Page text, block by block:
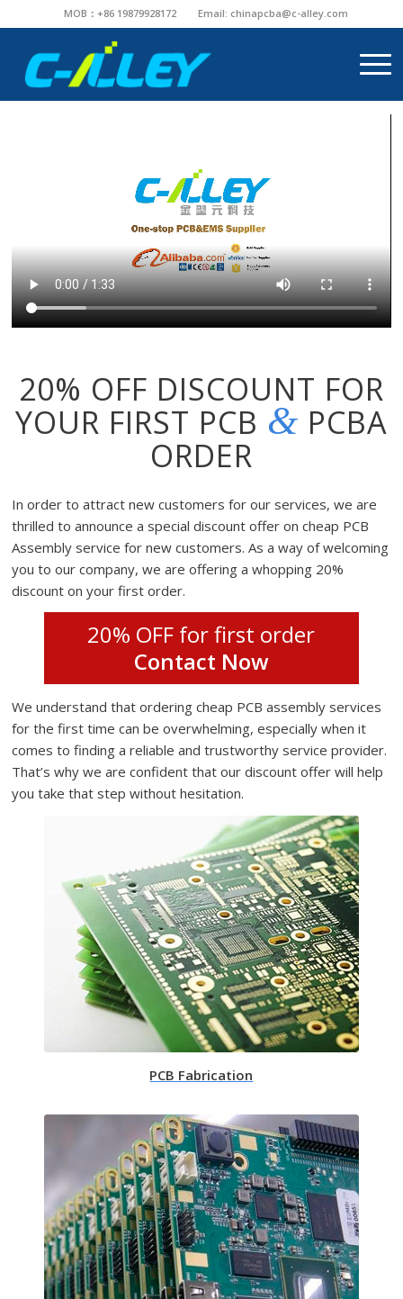
MOB：+86 19879928172 Email: chinapcba@c-alley.com
20% OFF DISCOUNT FOR
YOUR FIRST PCB & PCBA
ORDER
In order to attract new customers for our services, we are
thrilled to announce a special discount offer on cheap PCB
Assembly service for new customers. As a way of welcoming
you to our company, we are offering a whopping 20%
discount on your first order.
20% OFF for first order
Contact Now
We understand that ordering cheap PCB assembly services
for the first time can be overwhelming, especially when it
comes to finding a reliable and trustworthy service provider.
That’s why we are confident that our discount offer will help
you take that step without hesitation.
PCB Fabrication